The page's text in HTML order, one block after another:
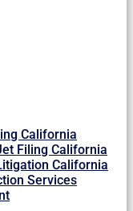
California
Filing California
California
Services